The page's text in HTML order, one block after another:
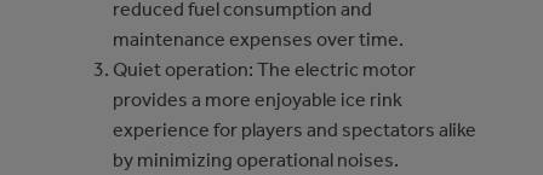
reduced fuel consumption and
maintenance expenses over time.
Quiet operation: The electric motor
provides a more enjoyable ice rink
experience for players and spectators alike
by minimizing operational noises.